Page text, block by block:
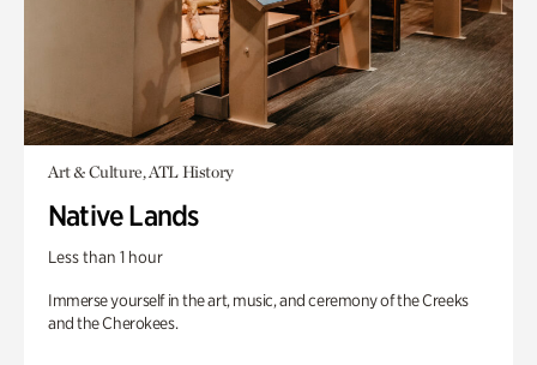
Art & Culture, ATL History
Native Lands
Less than 1 hour
Immerse yourself in the art, music, and ceremony of the Creeks
and the Cherokees.